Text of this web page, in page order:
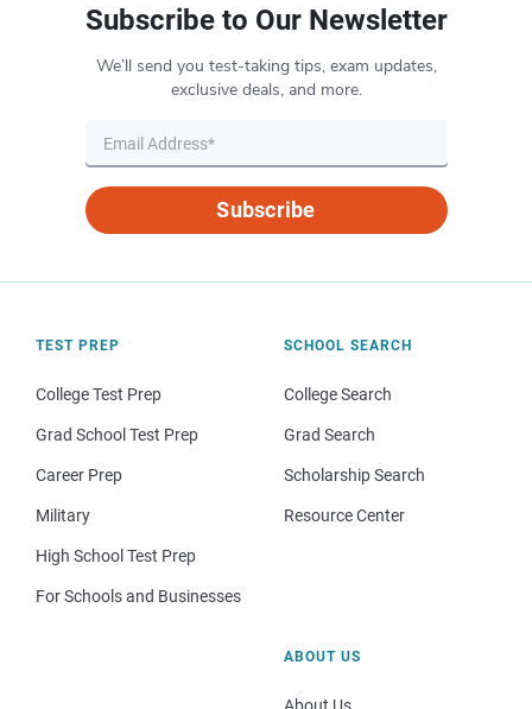
Subscribe to Our Newsletter
We’ll send you test-taking tips, exam updates,
exclusive deals, and more.
Subscribe
TEST PREP
College Test Prep
Grad School Test Prep
Career Prep
Military
High School Test Prep
For Schools and Businesses
SCHOOL SEARCH
College Search
Grad Search
Scholarship Search
Resource Center
ABOUT US